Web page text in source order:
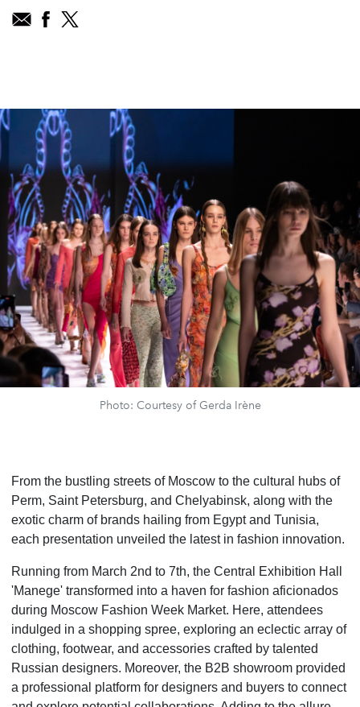
Photo: Courtesy of Gerda Irène
From the bustling streets of Moscow to the cultural hubs of
Perm, Saint Petersburg, and Chelyabinsk, along with the
exotic charm of brands hailing from Egypt and Tunisia,
each presentation unveiled the latest in fashion innovation.
Running from March 2nd to 7th, the Central Exhibition Hall
'Manege' transformed into a haven for fashion aficionados
during Moscow Fashion Week Market. Here, attendees
indulged in a shopping spree, exploring an eclectic array of
clothing, footwear, and accessories crafted by talented
Russian designers. Moreover, the B2B showroom provided
a professional platform for designers and buyers to connect